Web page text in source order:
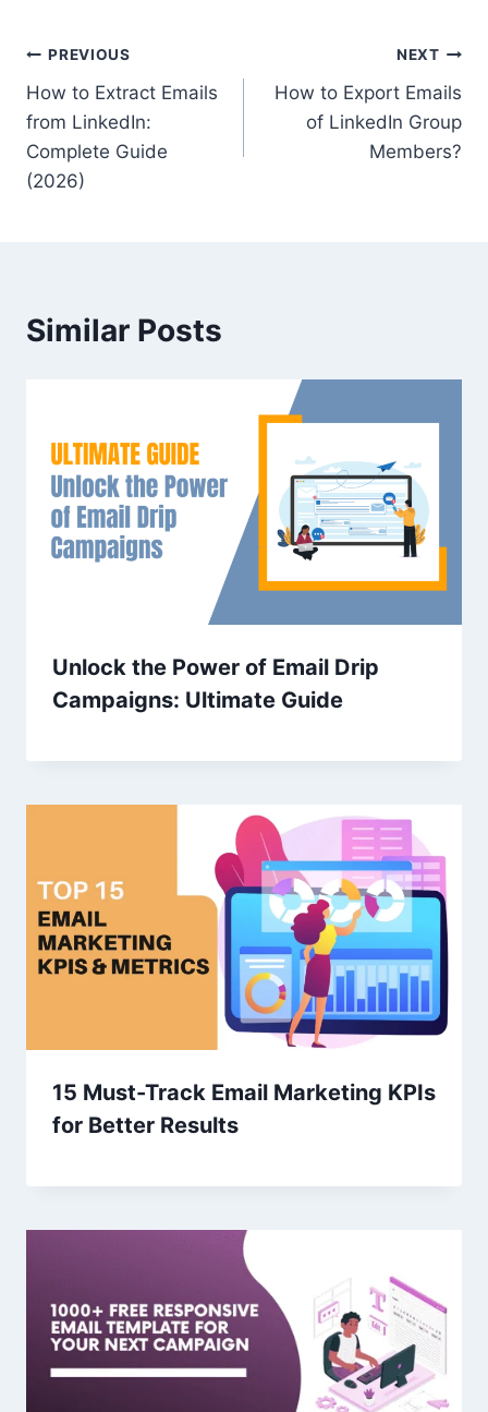
Post
navigation
PREVIOUS
How to Extract Emails
from LinkedIn:
Complete Guide
(2026)
NEXT
How to Export Emails
of LinkedIn Group
Members?
Similar Posts
Unlock the Power of Email Drip
Campaigns: Ultimate Guide
15 Must-Track Email Marketing KPIs
for Better Results